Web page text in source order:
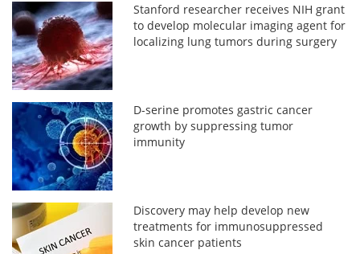
Stanford researcher receives NIH grant
to develop molecular imaging agent for
localizing lung tumors during surgery
D-serine promotes gastric cancer
growth by suppressing tumor
immunity
Discovery may help develop new
treatments for immunosuppressed
skin cancer patients